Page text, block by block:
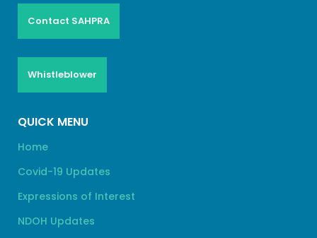
Contact SAHPRA
Whistleblower
QUICK MENU
Home
Covid-19 Updates
Expressions of Interest
NDOH Updates